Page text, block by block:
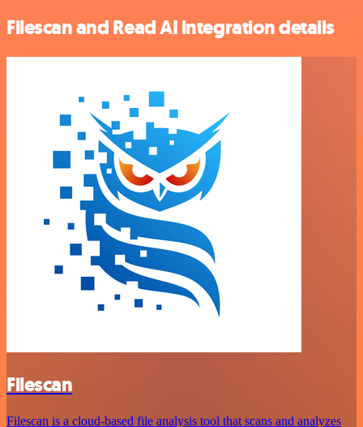
Filescan and Read AI integration details
Filescan
Filescan is a cloud-based file analysis tool that scans and analyzes